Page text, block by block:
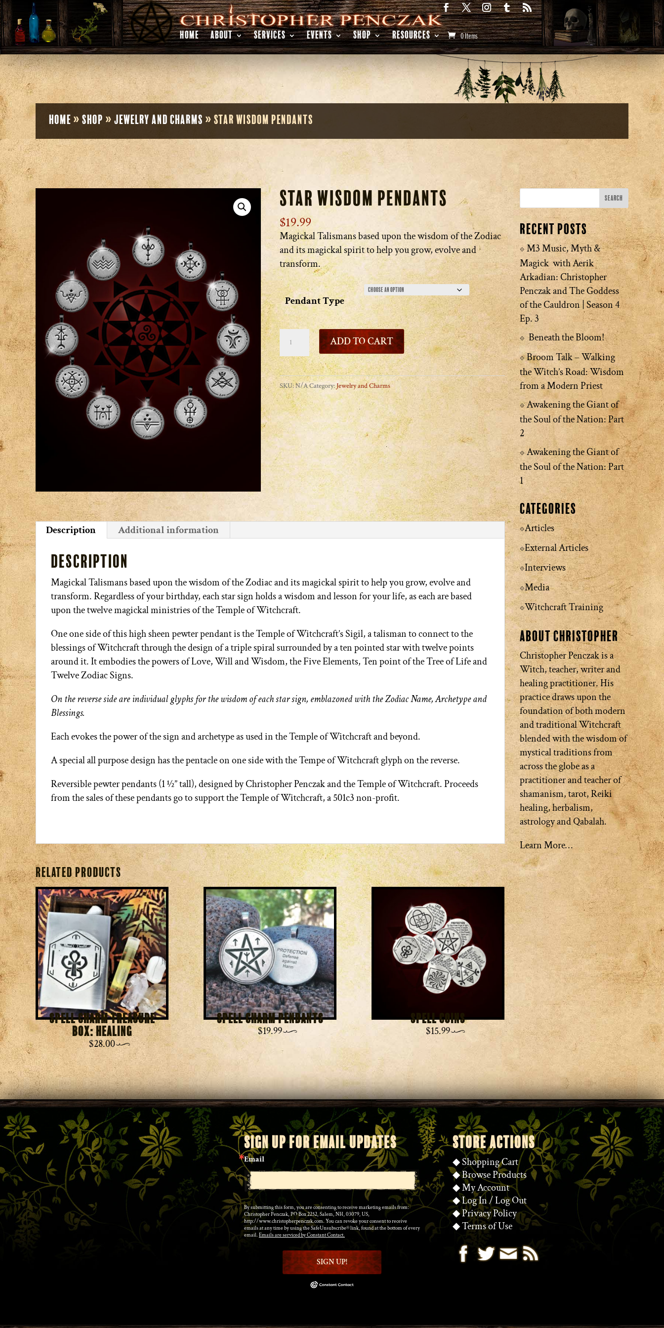
HOME ABOUT SERVICES EVENTS SHOP RESOURCES 0 Items
Home » Shop » Jewelry and Charms » Star Wisdom Pendants
Star Wisdom Pendants
$19.99
Magickal Talismans based upon the wisdom of the Zodiac
and its magickal spirit to help you grow, evolve and
transform.
Pendant Type
Wisdom
Pendants
quantity
ADD TO CART
SKU:N/ACategory:Jewelry and Charms
Description Additional information
Description
Magickal Talismans based upon the wisdom of the Zodiac and its magickal spirit to help you grow, evolve and
transform. Regardless of your birthday, each star sign holds a wisdom and lesson for your life, as each are based
upon the twelve magickal ministries of the Temple of Witchcraft.
One one side of this high sheen pewter pendant is the Temple of Witchcraft’s Sigil, a talisman to connect to the
blessings of Witchcraft through the design of a triple spiral surrounded by a ten pointed star with twelve points
around it. It embodies the powers of Love, Will and Wisdom, the Five Elements, Ten point of the Tree of Life and
Twelve Zodiac Signs.
On the reverse side are individual glyphs for the wisdom of each star sign, emblazoned with the Zodiac Name, Archetype and
Blessings.
Each evokes the power of the sign and archetype as used in the Temple of Witchcraft and beyond.
A special all purpose design has the pentacle on one side with the Tempe of Witchcraft glyph on the reverse.
Reversible pewter pendants (1 ½” tall), designed by Christopher Penczak and the Temple of Witchcraft. Proceeds
from the sales of these pendants go to support the Temple of Witchcraft, a 501c3 non-profit.
Related products
Spell Charm Treasure
Box: Healing
$28.00
Spell Charm Pendants
$19.99
Spell Coins
$15.99
Recent Posts
M3 Music, Myth &
Magick with Aerik
Arkadian: Christopher
Penczak and The Goddess
of the Cauldron | Season 4
Ep. 3
Beneath the Bloom!
Broom Talk – Walking
the Witch’s Road: Wisdom
from a Modern Priest
Awakening the Giant of
the Soul of the Nation: Part
2
Awakening the Giant of
the Soul of the Nation: Part
1
Categories
Articles
External Articles
Interviews
Media
Witchcraft Training
About Christopher
Christopher Penczak is a
Witch, teacher, writer and
healing practitioner. His
practice draws upon the
foundation of both modern
and traditional Witchcraft
blended with the wisdom of
mystical traditions from
across the globe as a
practitioner and teacher of
shamanism, tarot, Reiki
healing, herbalism,
astrology and Qabalah.
Learn More…
SIGN UP FOR EMAIL UPDATES
Email
By submitting this form, you are consenting to receive marketing emails from:
Christopher Penczak, PO Box 2252, Salem, NH, 03079, US,
http://www.christopherpenczak.com. You can revoke your consent to receive
emails at any time by using the SafeUnsubscribe® link, found at the bottom of every
email. Emails are serviced by Constant Contact.
SIGN UP!
STORE ACTIONS
◆Shopping Cart
◆Browse Products
◆My Account
◆Log In/Log Out
◆Privacy Policy
◆Terms of Use